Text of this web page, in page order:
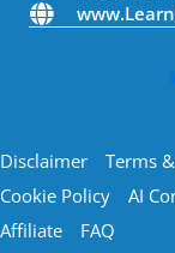
Disclaimer Terms
Cookie Policy
AI
Affiliate
FAQ